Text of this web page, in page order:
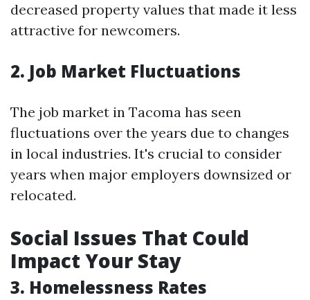
decreased property values that made it less
attractive for newcomers.
2. Job Market Fluctuations
The job market in Tacoma has seen
fluctuations over the years due to changes
in local industries. It's crucial to consider
years when major employers downsized or
relocated.
Social Issues That Could
Impact Your Stay
3. Homelessness Rates